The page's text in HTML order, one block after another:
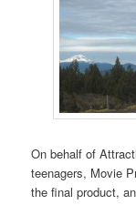
On behalf of
teenagers, Movie
the final product,